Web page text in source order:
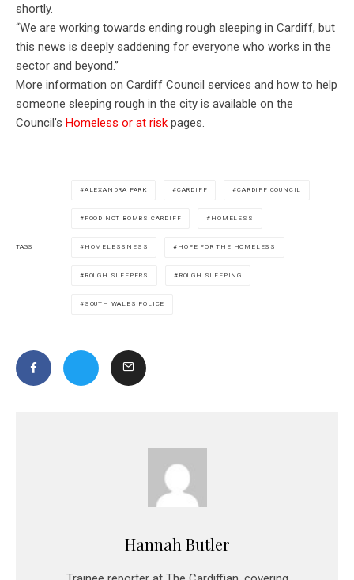
shortly.
“We are working towards ending rough sleeping in Cardiff, but
this news is deeply saddening for everyone who works in the
sector and beyond.”
More information on Cardiff Council services and how to help
someone sleeping rough in the city is available on the
Council’s Homeless or at risk pages.
TAGS
ALEXANDRA PARK CARDIFF CARDIFF COUNCIL
FOOD NOT BOMBS CARDIFF HOMELESS
HOMELESSNESS HOPE FOR THE HOMELESS
ROUGH SLEEPERS ROUGH SLEEPING
SOUTH WALES POLICE
Hannah Butler